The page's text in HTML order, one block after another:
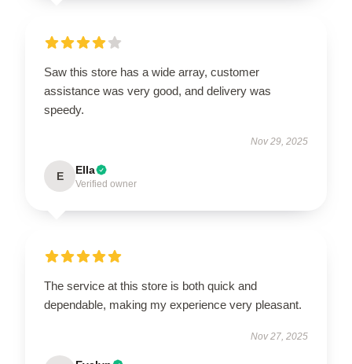
Saw this store has a wide array, customer
assistance was very good, and delivery was
speedy.
Nov 29, 2025
E Ella
Verified owner
The service at this store is both quick and
dependable, making my experience very pleasant.
Nov 27, 2025